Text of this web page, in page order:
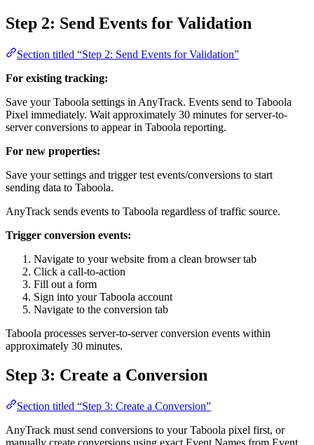
Step 2: Send Events for Validation
Section titled “Step 2: Send Events for Validation”
For existing tracking:
Save your Taboola settings in AnyTrack. Events send to Taboola
Pixel immediately. Wait approximately 30 minutes for server-to-
server conversions to appear in Taboola reporting.
For new properties:
Save your settings and trigger test events/conversions to start
sending data to Taboola.
AnyTrack sends events to Taboola regardless of traffic source.
Trigger conversion events:
Navigate to your website from a clean browser tab
Click a call-to-action
Fill out a form
Sign into your Taboola account
Navigate to the conversion tab
Taboola processes server-to-server conversion events within
approximately 30 minutes.
Step 3: Create a Conversion
Section titled “Step 3: Create a Conversion”
AnyTrack must send conversions to your Taboola pixel first, or